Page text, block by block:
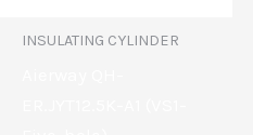
INSULATING CYLINDER